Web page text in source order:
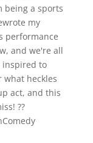
being a sports
my
performance
and we're all
inspired to
heckles
act, and this
??